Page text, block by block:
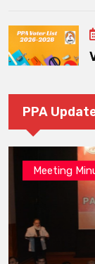
PPA
Meeting